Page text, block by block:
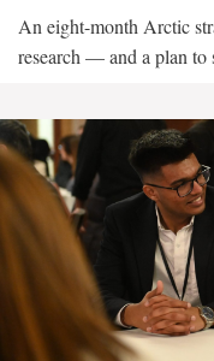
An eight-month Arctic
research — and a plan to